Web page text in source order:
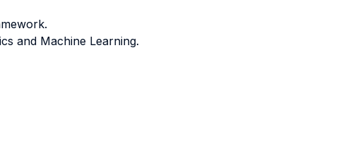
and Machine Learning.